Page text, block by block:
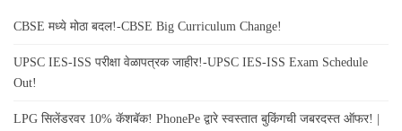
CBSE मध्ये मोठा बदल!-CBSE Big Curriculum Change!
UPSC IES-ISS परीक्षा वेळापत्रक जाहीर!-UPSC IES-ISS Exam Schedule
Out!
LPG सिलेंडरवर 10% कॅशबॅक! PhonePe द्वारे स्वस्तात बुकिंगची जबरदस्त ऑफर! |